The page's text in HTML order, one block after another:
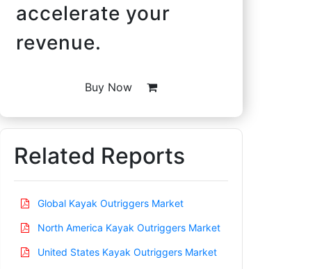
accelerate your
revenue.
Buy Now
Related Reports
Global Kayak Outriggers Market
North America Kayak Outriggers Market
United States Kayak Outriggers Market